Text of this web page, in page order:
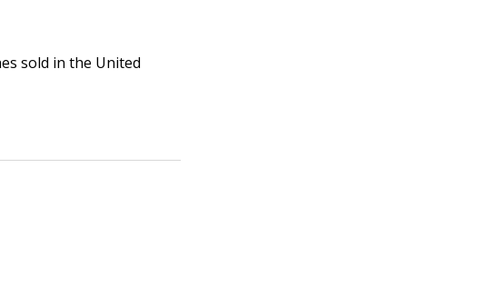
sold in the United